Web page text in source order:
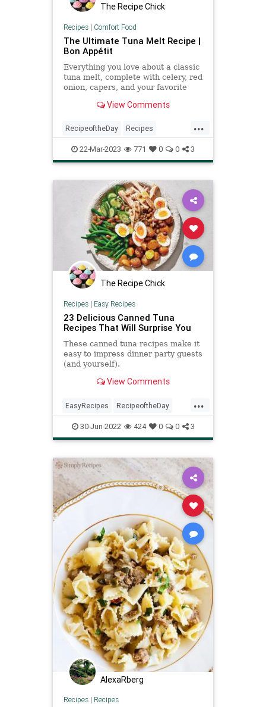
The Recipe Chick
Recipes| Comfort Food
The Ultimate Tuna Melt Recipe |
Bon Appétit
Everything you love about a classic
tuna melt, complete with celery, red
onion, capers, and your favorite
cheddar, your call).View Comments
...
RecipeoftheDay Recipes
Sandwiches Tuna TunaMelt
22-Mar-2023 771 0 0 3
The Recipe Chick
Recipes| Easy Recipes
23 Delicious Canned Tuna
Recipes That Will Surprise You
These canned tuna recipes make it
easy to impress dinner party guests
(and yourself).
View Comments
...
EasyRecipes RecipeoftheDay
Recipes Tuna
30-Jun-2022 424 0 0 3
AlexaRberg
Recipes| Recipes